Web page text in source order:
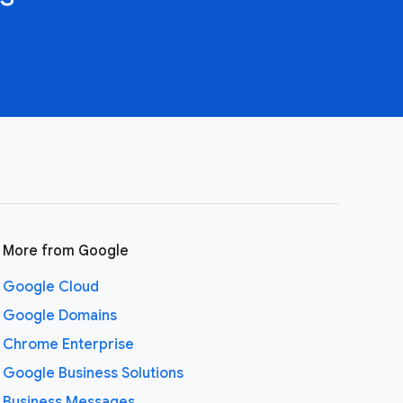
More from Google
Google Cloud
Google Domains
Chrome Enterprise
Google Business Solutions